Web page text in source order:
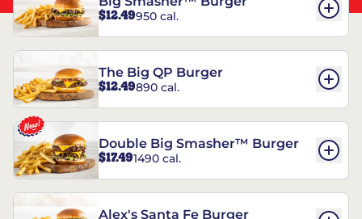
$12.49950 cal.
The Big QP Burger
$12.49890 cal.
Double Big Smasher™ Burger
$17.491490 cal.
Alex's Santa Fe Burger